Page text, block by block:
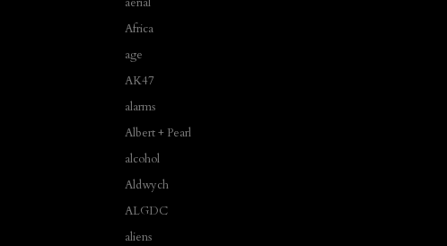
Africa
age
AK47
alarms
Albert + Pearl
alcohol
Aldwych
ALGDC
aliens